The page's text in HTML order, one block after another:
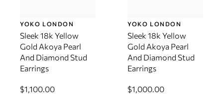
YOKO LONDON
Sleek 18k Yellow
Gold Akoya Pearl
And Diamond Stud
Earrings
$1,100.00
YOKO LONDON
Sleek 18k Yellow
Gold Akoya Pearl
And Diamond Stud
Earrings
$1,000.00